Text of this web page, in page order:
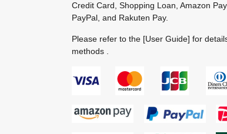
Credit Card, Shopping Loan, Amazon
PayPal, and Rakuten Pay.
Please refer to the [User Guide] for
methods .